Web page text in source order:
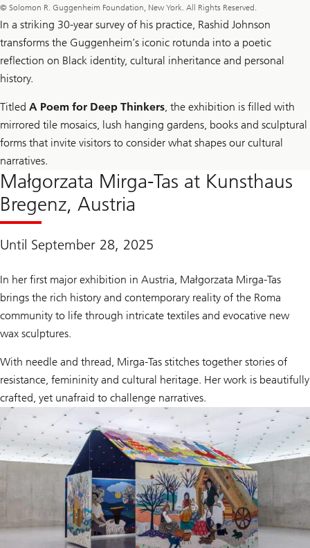
© Solomon R. Guggenheim Foundation, New York. All Rights Reserved.
In a striking 30-year survey of his practice, Rashid Johnson
transforms the Guggenheim’s iconic rotunda into a poetic
reflection on Black identity, cultural inheritance and personal
history.
Titled A Poem for Deep Thinkers , the exhibition is filled with
mirrored tile mosaics, lush hanging gardens, books and sculptural
forms that invite visitors to consider what shapes our cultural
narratives.
Małgorzata Mirga-Tas at Kunsthaus
Bregenz, Austria
Until September 28, 2025
In her first major exhibition in Austria, Małgorzata Mirga-Tas
brings the rich history and contemporary reality of the Roma
community to life through intricate textiles and evocative new
wax sculptures.
With needle and thread, Mirga-Tas stitches together stories of
resistance, femininity and cultural heritage. Her work is beautifully
crafted, yet unafraid to challenge narratives.